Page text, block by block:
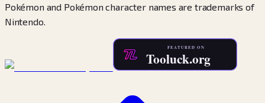
Pokémon and Pokémon character names are trademarks of
Nintendo.